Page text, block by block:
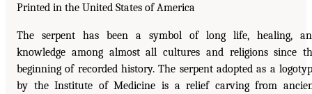
Printed in the United States of America
The serpent has been a symbol of long life, healing,
knowledge among almost all cultures and religions since
beginning of recorded history. The serpent adopted as a
by the Institute of Medicine is a relief carving from